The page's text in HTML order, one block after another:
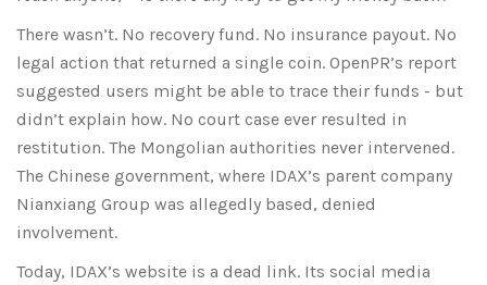
There wasn’t. No recovery fund. No insurance payout. No
legal action that returned a single coin. OpenPR’s report
suggested users might be able to trace their funds - but
didn’t explain how. No court case ever resulted in
restitution. The Mongolian authorities never intervened.
The Chinese government, where IDAX’s parent company
Nianxiang Group was allegedly based, denied
involvement.
Today, IDAX’s website is a dead link. Its social media